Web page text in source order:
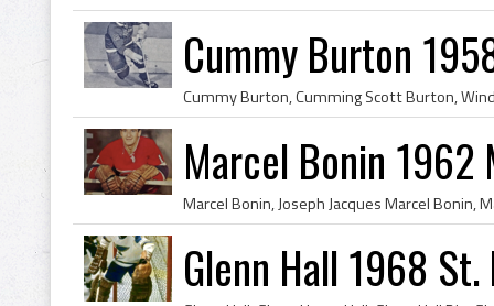
Cummy Burton
Marcel Bonin 1962
Glenn Hall 1968 St.